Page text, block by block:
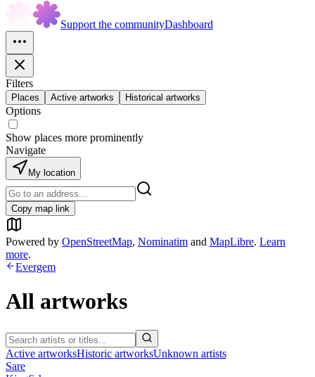
Support the communityDashboard
Filters
Places Active artworks Historical artworks
Options
Show places more prominently
Navigate
My location
Copy map link
Powered by OpenStreetMap, Nominatim and MapLibre. Learn
more.
Evergem
All artworks
Active artworksHistoric artworksUnknown artists
Sare